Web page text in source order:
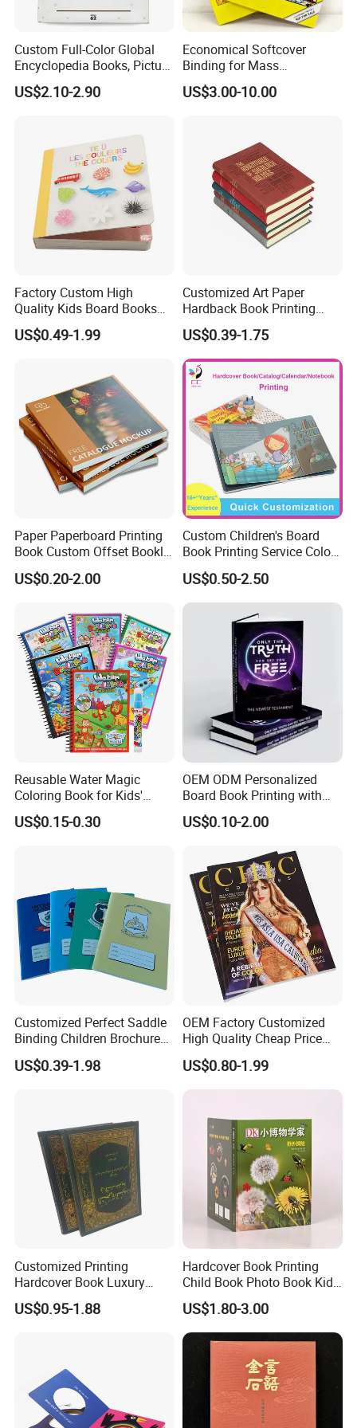
Custom Full-Color Global
Encyclopedia Books, Picture
Books and Magazines
Printing Services
US$2.10-2.90
Economical Softcover
Binding for Mass
Distribution Textbook
Printing Projects
US$3.00-10.00
Factory Custom High
Quality Kids Board Books
Printing Services Education
Printing for Children Thick
US$0.49-1.99
Customized Art Paper
Hardback Book Printing
Luxury PU Leather
Hardcover Books
US$0.39-1.75
Paper Paperboard Printing
Book Custom Offset Booklet
Folded Flyer Brochure
Catalogue Catalog Flyers
Magazine
US$0.20-2.00
Custom Children's Board
Book Printing Service Color
Custom Size Cover Glued
Custom Kids Children's
Comic Book
US$0.50-2.50
Reusable Water Magic
Coloring Book for Kids'
Creativity
US$0.15-0.30
OEM ODM Personalized
Board Book Printing with
Durable Hard Cover for Little
Learners
US$0.10-2.00
Customized Perfect Saddle
Binding Children Brochure
Puzzle Kids Catalog Booklet
Spiral Notebook Publishing
US$0.39-1.98
OEM Factory Customized
High Quality Cheap Price
Sex Adult Magazine,
Catalogue, Brochure
Printing Service
US$0.80-1.99
Customized Printing
Hardcover Book Luxury
Books Printed with OEM
US$0.95-1.88
Hardcover Book Printing
Child Book Photo Book Kids
Pop up Book Coloring Board
Books Printing Service
Children Book Printing
US$1.80-3.00